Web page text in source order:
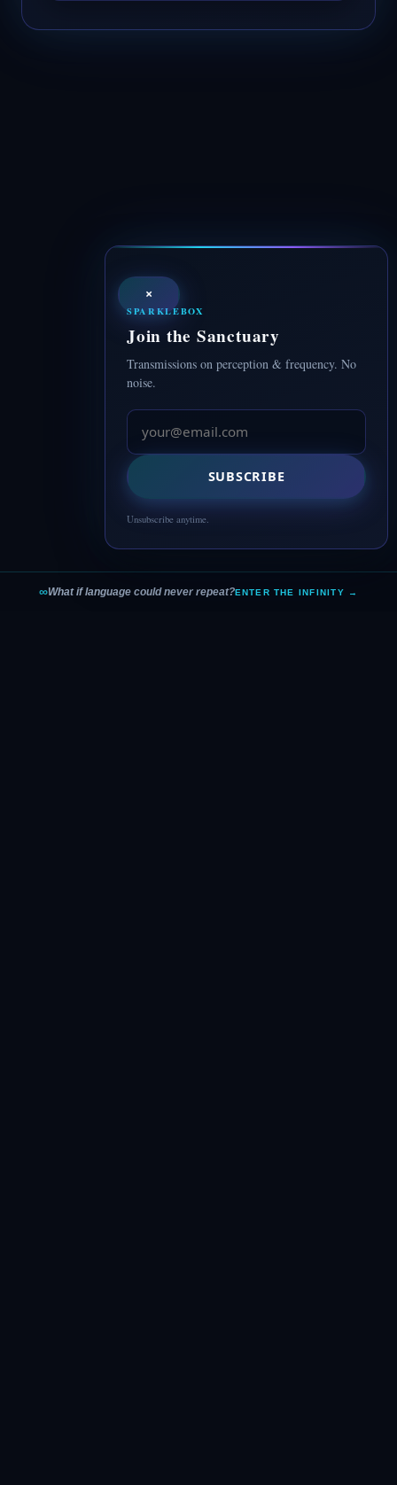
∞What if language could never repeat?ENTER THE INFINITY →
×
SPARKLEBOX
Join the Sanctuary
Transmissions on perception & frequency. No
noise.
SUBSCRIBE
Unsubscribe anytime.